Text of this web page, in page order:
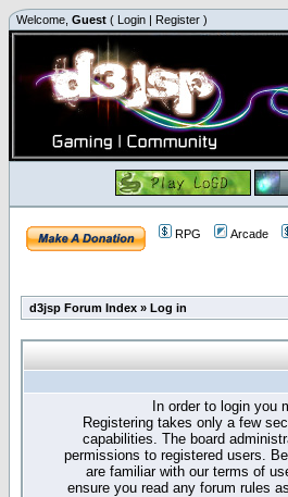
Welcome, Guest ( Login | Register )
RPG Arcade
d3jsp Forum Index » Log in
In order to login you
Registering takes only a few
capabilities. The board
permissions to registered users.
are familiar with our terms of
ensure you read any forum rules